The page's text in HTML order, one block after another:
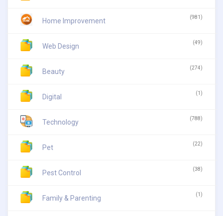
Home Improvement (981)
Web Design (49)
Beauty (274)
Digital (1)
Technology (788)
Pet (22)
Pest Control (38)
Family & Parenting (1)